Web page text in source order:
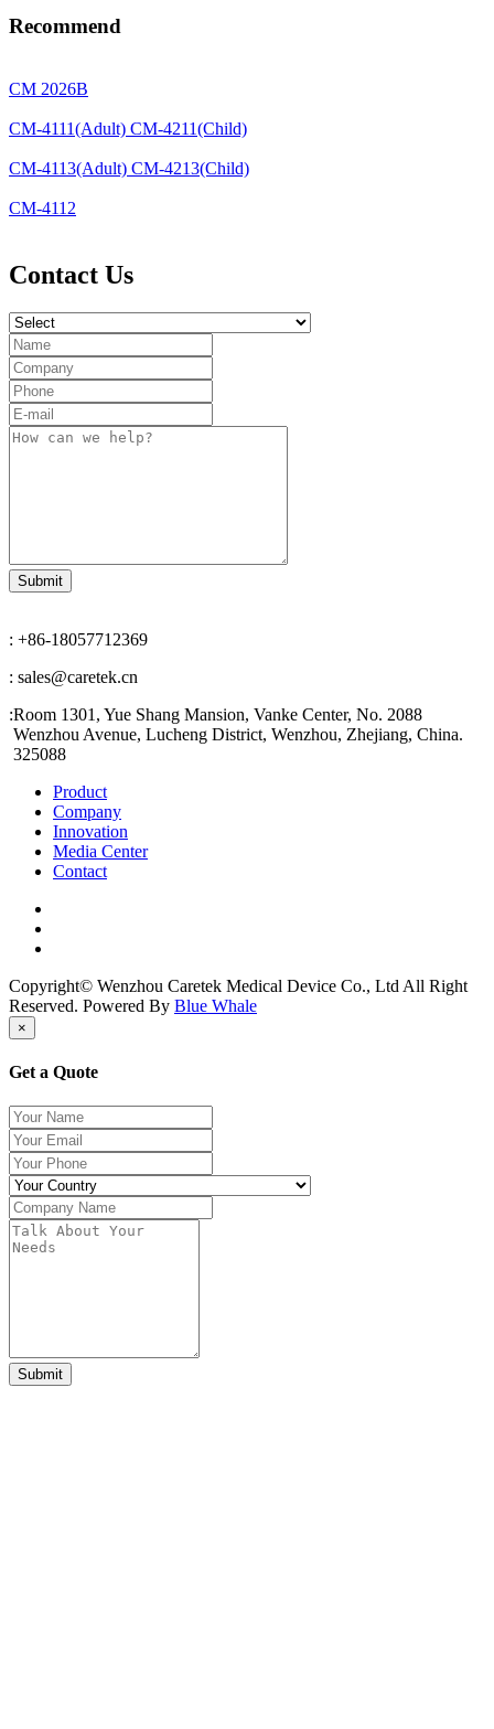
Recommend
CM 2026B
CM-4111(Adult) CM-4211(Child)
CM-4113(Adult) CM-4213(Child)
CM-4112
Contact Us
: +86-18057712369
: sales@caretek.cn
:Room 1301, Yue Shang Mansion, Vanke Center, No. 2088
Wenzhou Avenue, Lucheng District, Wenzhou, Zhejiang, China.
325088
Product
Company
Innovation
Media Center
Contact
Copyright© Wenzhou Caretek Medical Device Co., Ltd All Right
Reserved. Powered By Blue Whale
×
Get a Quote
Submit